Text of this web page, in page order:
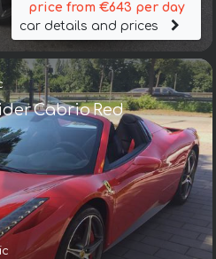
price from €643 per day
car details and prices
Cabrio Red